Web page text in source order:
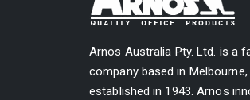
Arnos Australia Pty. Ltd. is a
company based in
established in 1943. Arnos